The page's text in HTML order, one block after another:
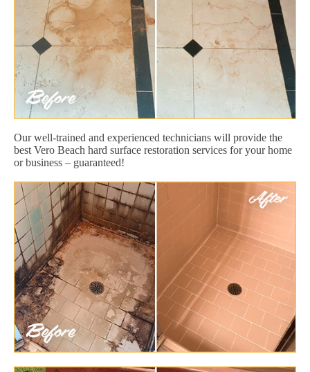
Our well-trained and experienced technicians will provide the
best Vero Beach hard surface restoration services for your home
or business – guaranteed!